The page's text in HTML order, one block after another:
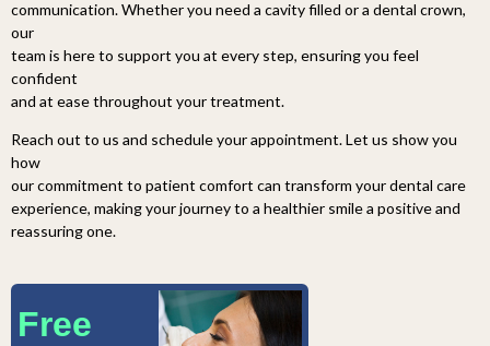
communication. Whether you need a cavity filled or a dental crown,
our
team is here to support you at every step, ensuring you feel
confident
and at ease throughout your treatment.
Reach out to us and schedule your appointment. Let us show you
how
our commitment to patient comfort can transform your dental care
experience, making your journey to a healthier smile a positive and
reassuring one.
Free